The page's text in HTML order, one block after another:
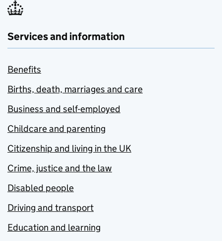
Services and information
Benefits
Births, death, marriages and care
Business and self-employed
Childcare and parenting
Citizenship and living in the UK
Crime, justice and the law
Disabled people
Driving and transport
Education and learning